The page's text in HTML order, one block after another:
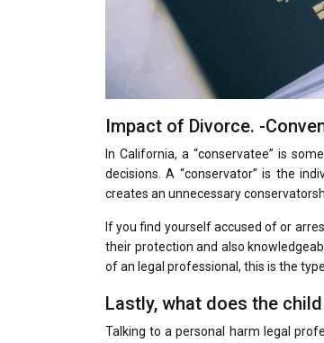
Impact of Divorce. -
In California, a “conservatee” is
decisions. A “conservator” is the
creates an unnecessary
If you find yourself accused of or
their protection and also
of an legal professional, this is the
Lastly, what does the
Talking to a personal harm legal